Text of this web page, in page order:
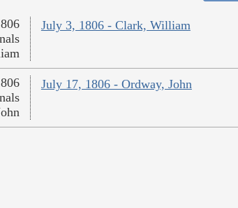
July 3, 1806 - Clark, William
July 17, 1806 - Ordway, John